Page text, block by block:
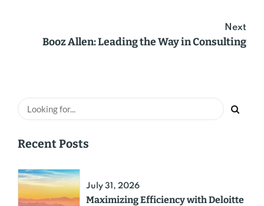
Next
Booz Allen: Leading the Way in Consulting
Recent Posts
July 31, 2026
Maximizing Efficiency with Deloitte